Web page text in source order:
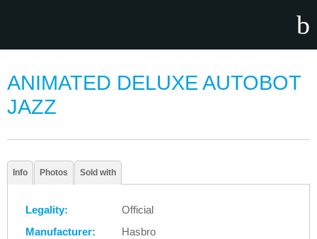
ANIMATED DELUXE AUTOBOT
JAZZ
Info Photos Sold with
Legality:
Official
Manufacturer:
Hasbro